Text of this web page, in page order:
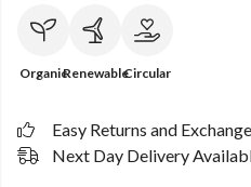
OrganicRenewableCircular
Easy Returns and
Next Day Delivery